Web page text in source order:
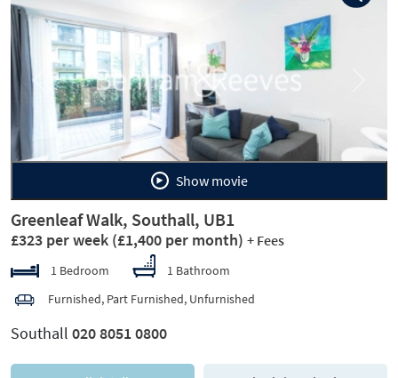
Previous
Show movie
Greenleaf Walk, Southall, UB1
£323 per week (£1,400 per month) + Fees
1 Bedroom
1 Bathroom
Furnished, Part Furnished, Unfurnished
Southall 020 8051 0800